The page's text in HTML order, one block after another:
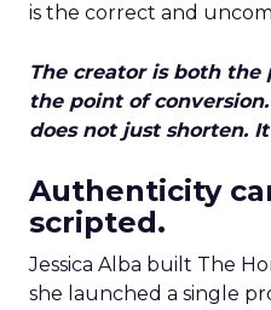
is the correct and
The creator is both
the point of
does not just shorten.
Authenticity
scripted.
Jessica Alba built The
she launched a single